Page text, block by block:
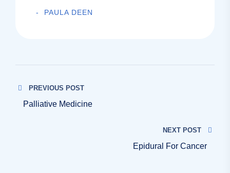
PAULA DEEN
PREVIOUS POST
Palliative Medicine
NEXT POST
Epidural For Cancer